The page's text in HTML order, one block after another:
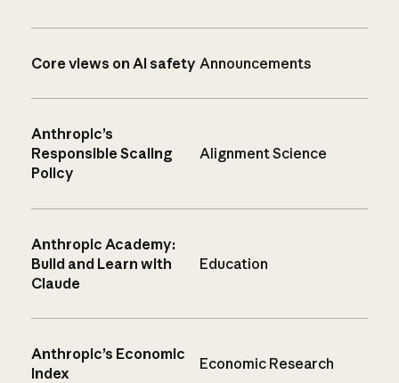
Core views on AI safety Announcements
Anthropic’s
Responsible Scaling
Policy
Alignment Science
Anthropic Academy:
Build and Learn with
Claude
Education
Anthropic’s Economic
Index
Economic Research